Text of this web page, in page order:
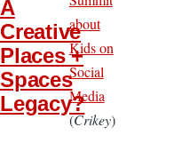
A
Creative
Places +
Spaces
Legacy?
about
Kids on
Social
Media
(Crikey)